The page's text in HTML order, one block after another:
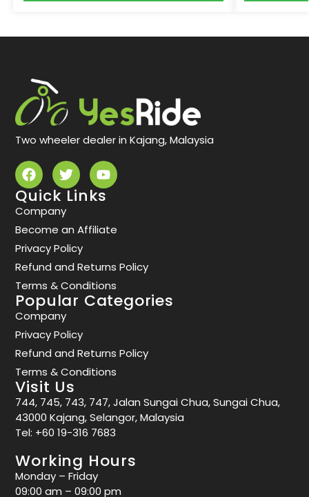
Two wheeler dealer in Kajang, Malaysia
Quick Links
Company
Become an Affiliate
Privacy Policy
Refund and Returns Policy
Terms & Conditions
Popular Categories
Company
Privacy Policy
Refund and Returns Policy
Terms & Conditions
Visit Us
744, 745, 743, 747, Jalan Sungai Chua, Sungai Chua,
43000 Kajang, Selangor, Malaysia
Tel: +60 19-316 7683
Working Hours
Monday – Friday
09:00 am – 09:00 pm